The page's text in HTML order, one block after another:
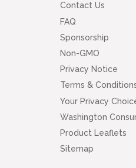
Contact Us
FAQ
Sponsorship
Non-GMO
Privacy Notice
Terms &
Your Privacy
Washington
Product Leaflets
Sitemap